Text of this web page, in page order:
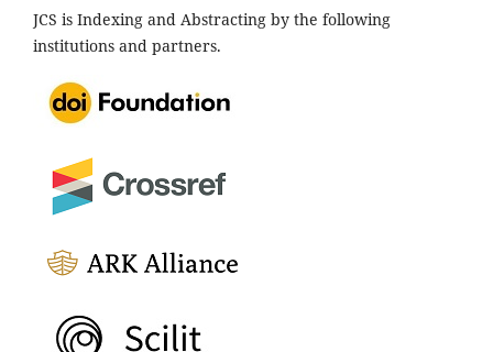
JCS is Indexing and Abstracting by the following
institutions and partners.